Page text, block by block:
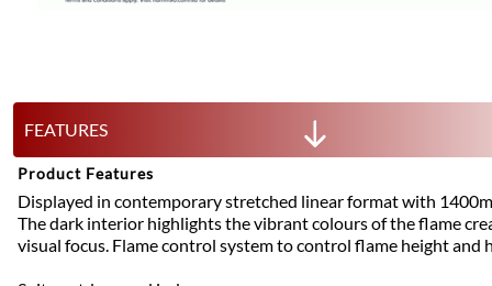
FEATURES
Product Features
Displayed in contemporary stretched linear format with
The dark interior highlights the vibrant colours of the flame
visual focus. Flame control system to control flame height and